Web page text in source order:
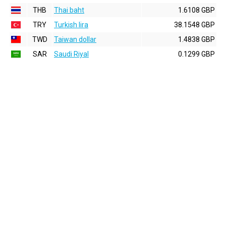
THB
Thai baht
1.6108 GBP
TRY
Turkish lira
38.1548 GBP
TWD
Taiwan dollar
1.4838 GBP
SAR
Saudi Riyal 0.1299 GBP